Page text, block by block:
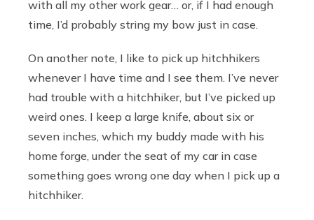
with all my other work gear… or, if I had enough
time, I’d probably string my bow just in case.
On another note, I like to pick up hitchhikers
whenever I have time and I see them. I’ve never
had trouble with a hitchhiker, but I’ve picked up
weird ones. I keep a large knife, about six or
seven inches, which my buddy made with his
home forge, under the seat of my car in case
something goes wrong one day when I pick up a
hitchhiker.